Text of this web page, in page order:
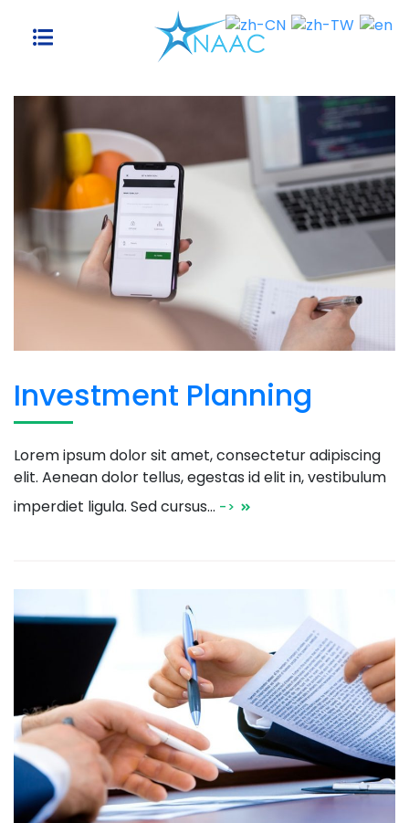
Investment Planning
Lorem ipsum dolor sit amet, consectetur adipiscing
elit. Aenean dolor tellus, egestas id elit in, vestibulum
imperdiet ligula. Sed cursus… ->